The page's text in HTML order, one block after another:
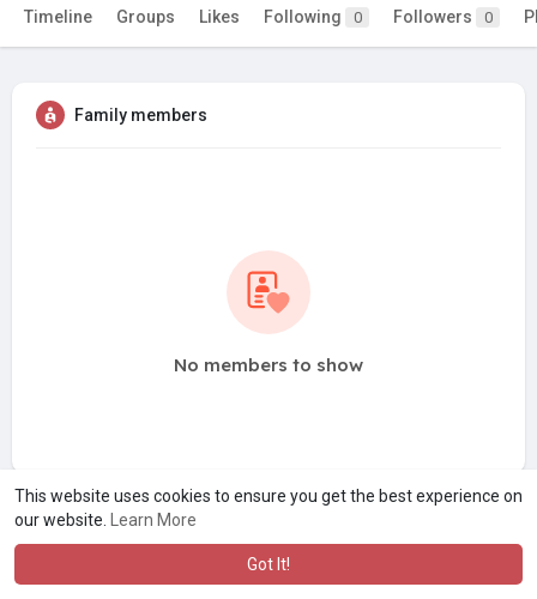
This website uses cookies to ensure you get the best experience on
our website.
Learn More
Got It!
Timeline Groups Likes Following 0 Followers 0
Family members
No members to show